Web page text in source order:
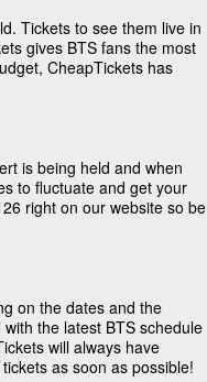
Tickets to see them live in
gives BTS fans the most
CheapTickets has
is being held and when
to fluctuate and get your
right on our website so be
on the dates and the
the latest BTS schedule
will always have
as soon as possible!